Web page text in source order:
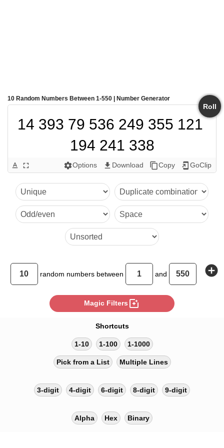
10 Random Numbers Between 1-550 | Number Generator
Roll
14 393 79 536 249 355 121
194 241 338
text_format fullscreen settingsOptions get_app Download content_copyCopy add_to_home_screen GoClip
random numbers between and add_circle
Magic Filters photo_filter
Shortcuts
1-10 1-100 1-1000
Pick from a List Multiple Lines
3-digit 4-digit 6-digit 8-digit 9-digit
Alpha Hex Binary